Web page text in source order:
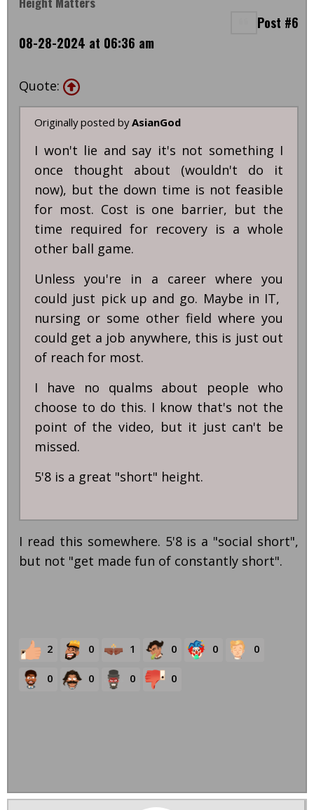
Post #6
08-28-2024 at 06:36 am
Quote:
Originally posted byAsianGod
I won't lie and say it's not something I
once thought about (wouldn't do it
now), but the down time is not feasible
for most. Cost is one barrier, but the
time required for recovery is a whole
other ball game.
Unless you're in a career where you
could just pick up and go. Maybe in IT,
nursing or some other field where you
could get a job anywhere, this is just out
of reach for most.
I have no qualms about people who
choose to do this. I know that's not the
point of the video, but it just can't be
missed.
5'8 is a great "short" height.
I read this somewhere. 5'8 is a "social short",
but not "get made fun of constantly short".
2 0 1 0 0 0
0 0 0 0